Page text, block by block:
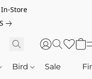
Store
Bird Sale